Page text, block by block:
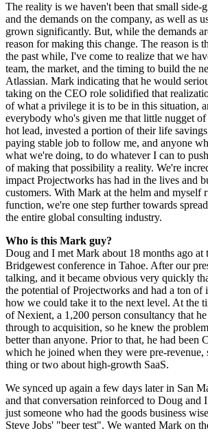
The reality is we haven't been that small side-
and the demands on the company, as well as
grown significantly. But, while the demands
reason for making this change. The reason is
the past while, I've come to realize that we
team, the market, and the timing to build the
Atlassian. Mark indicating that he would
taking on the CEO role solidified that
of what a privilege it is to be in this situation,
everybody who's given me that little nugget
hot lead, invested a portion of their life
paying stable job to follow me, and anyone
what we're doing, to do whatever I can to
of making that possibility a reality. We're
impact Projectworks has had in the lives and
customers. With Mark at the helm and myself
function, we're one step further towards
the entire global consulting industry.
Who is this Mark guy?
Doug and I met Mark about 18 months ago at
Bridgewest conference in Tahoe. After our
talking, and it became obvious very quickly
the potential of Projectworks and had a ton of
how we could take it to the next level. At the
of Nexient, a 1,200 person consultancy that
through to acquisition, so he knew the
better than anyone. Prior to that, he had been
which he joined when they were pre-revenue,
thing or two about high-growth SaaS.
We synced up again a few days later in San
and that conversation reinforced to Doug and
just someone who had the goods business
Steve Jobs' "beer test". We wanted Mark on